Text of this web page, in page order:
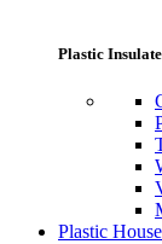
Plastic
Plastic